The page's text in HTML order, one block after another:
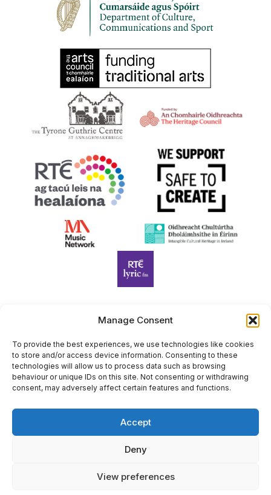
Manage Consent
To provide the best experiences, we use technologies like cookies
to store and/or access device information. Consenting to these
technologies will allow us to process data such as browsing
behaviour or unique IDs on this site. Not consenting or withdrawing
consent, may adversely affect certain features and functions.
Accept
Deny
View preferences
Harp Foundation Ireland Company Limited by Guarantee
trading as Cruit Éireann|Harp Ireland is registered in Ireland at
26 Herbert Place, Dublin 2, D02 A098. Company Number
(CRO): 614434. Registered Charity Number (RCN): 20203969 |
CHY Number: 22367
Site by